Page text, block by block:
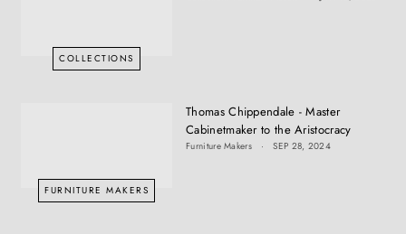
COLLECTIONS
FURNITURE MAKERS
Thomas Chippendale - Master
Cabinetmaker to the Aristocracy
Furniture Makers SEP 28, 2024